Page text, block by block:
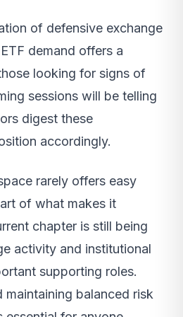
of defensive exchange
demand offers a
looking for signs of
sessions will be telling
digest these
accordingly.
rarely offers easy
of what makes it
chapter is still being
activity and institutional
supporting roles.
maintaining balanced risk